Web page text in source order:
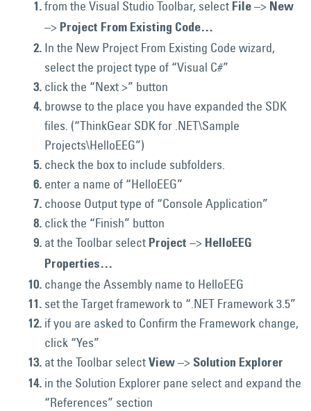
from the Visual Studio Toolbar, select File –> New
–> Project From Existing Code…
In the New Project From Existing Code wizard,
select the project type of “Visual C#”
click the “Next >” button
browse to the place you have expanded the SDK
files. (“ThinkGear SDK for .NET\Sample
Projects\HelloEEG”)
check the box to include subfolders.
enter a name of “HelloEEG”
choose Output type of “Console Application”
click the “Finish” button
at the Toolbar select Project –> HelloEEG
Properties…
change the Assembly name to HelloEEG
set the Target framework to “.NET Framework 3.5”
if you are asked to Confirm the Framework change,
click “Yes”
at the Toolbar select View –> Solution Explorer
in the Solution Explorer pane select and expand the
“References” section